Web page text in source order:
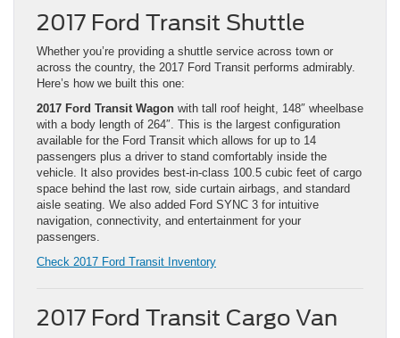
2017 Ford Transit Shuttle
Whether you’re providing a shuttle service across town or
across the country, the 2017 Ford Transit performs admirably.
Here’s how we built this one:
2017 Ford Transit Wagon with tall roof height, 148″ wheelbase
with a body length of 264″. This is the largest configuration
available for the Ford Transit which allows for up to 14
passengers plus a driver to stand comfortably inside the
vehicle. It also provides best-in-class 100.5 cubic feet of cargo
space behind the last row, side curtain airbags, and standard
aisle seating. We also added Ford SYNC 3 for intuitive
navigation, connectivity, and entertainment for your
passengers.
Check 2017 Ford Transit Inventory
2017 Ford Transit Cargo Van